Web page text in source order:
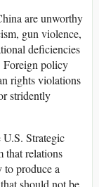
are unworthy
gun violence,
deficiencies
Foreign policy
rights violations
stridently
U.S. Strategic
that relations
to produce a
should not be